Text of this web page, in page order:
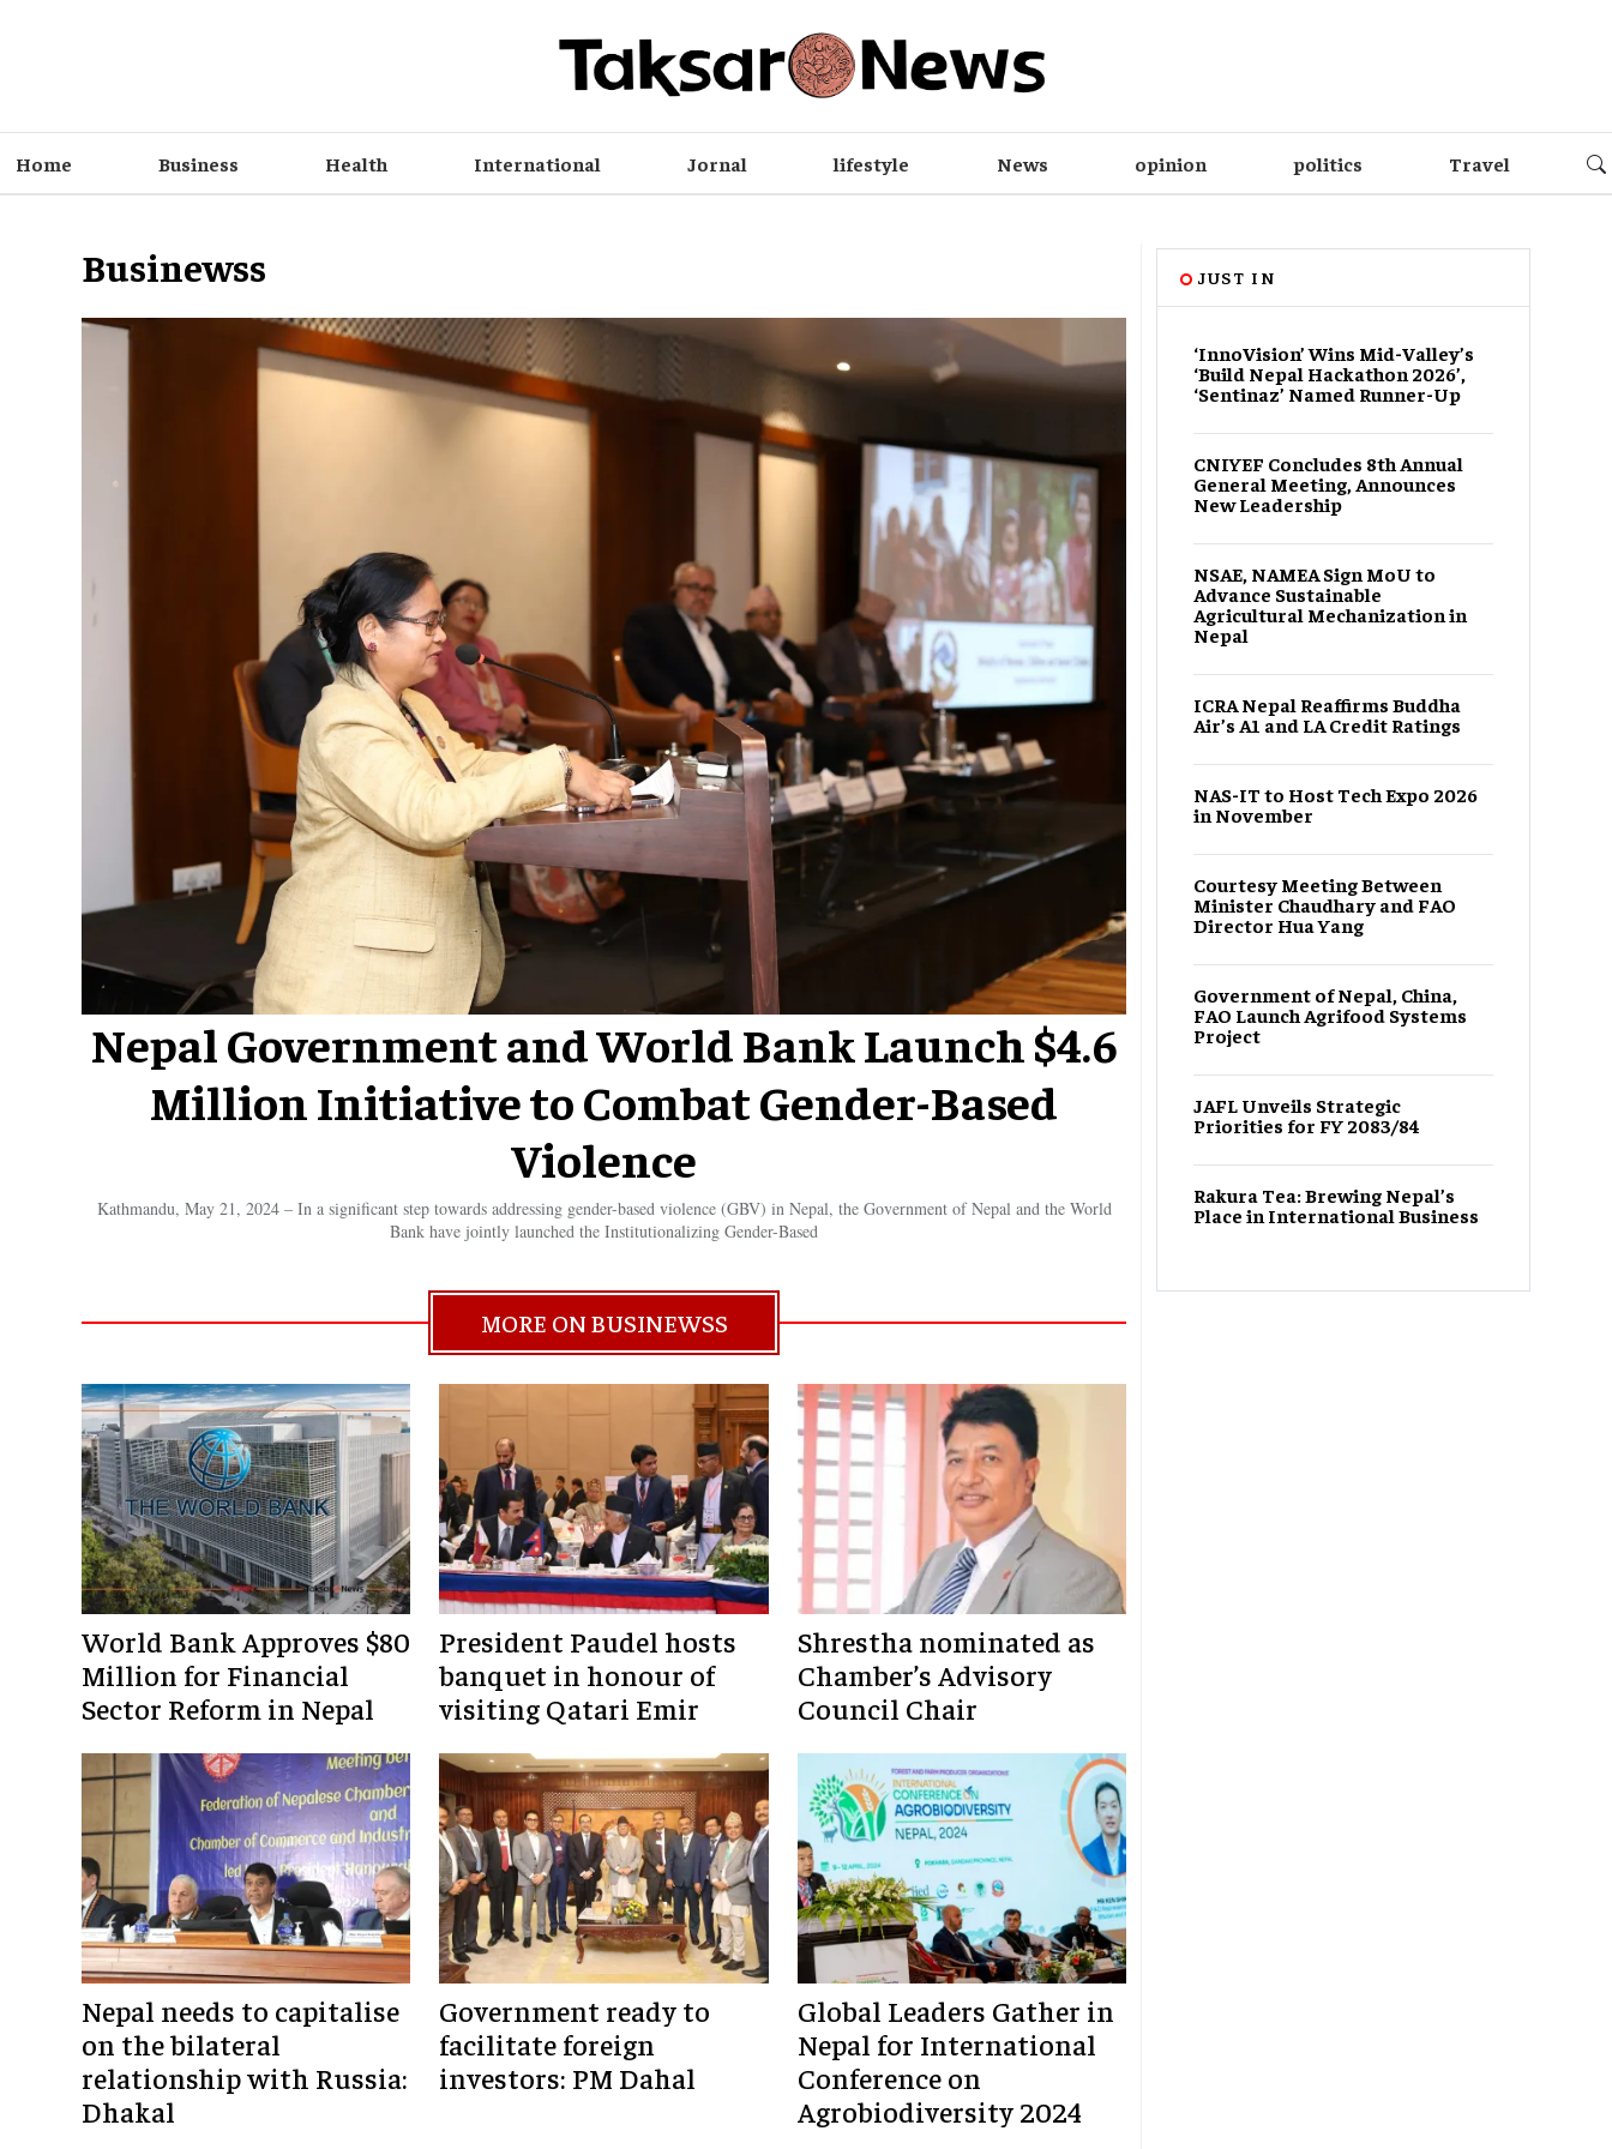
Home Business Health International Jornal lifestyle News opinion politics Travel
Businewss
Nepal Government and World Bank Launch $4.6
Million Initiative to Combat Gender-Based
Violence
Kathmandu, May 21, 2024 – In a significant step towards addressing gender-based violence (GBV) in Nepal, the Government of Nepal and the World
Bank have jointly launched the Institutionalizing Gender-Based
MORE ON BUSINEWSS
World Bank Approves $80
Million for Financial
Sector Reform in Nepal
President Paudel hosts
banquet in honour of
visiting Qatari Emir
Shrestha nominated as
Chamber’s Advisory
Council Chair
Nepal needs to capitalise
on the bilateral
relationship with Russia:
Dhakal
Government ready to
facilitate foreign
investors: PM Dahal
Global Leaders Gather in
Nepal for International
Conference on
Agrobiodiversity 2024
JUST IN
‘InnoVision’ Wins Mid-Valley’s
‘Build Nepal Hackathon 2026’,
‘Sentinaz’ Named Runner-Up
CNIYEF Concludes 8th Annual
General Meeting, Announces
New Leadership
NSAE, NAMEA Sign MoU to
Advance Sustainable
Agricultural Mechanization in
Nepal
ICRA Nepal Reaffirms Buddha
Air’s A1 and LA Credit Ratings
NAS-IT to Host Tech Expo 2026
in November
Courtesy Meeting Between
Minister Chaudhary and FAO
Director Hua Yang
Government of Nepal, China,
FAO Launch Agrifood Systems
Project
JAFL Unveils Strategic
Priorities for FY 2083/84
Rakura Tea: Brewing Nepal’s
Place in International Business